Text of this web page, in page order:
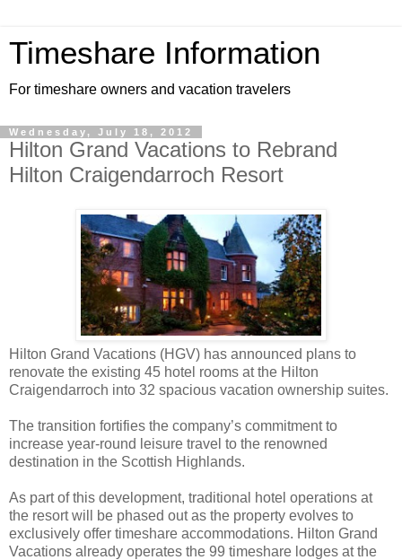
Timeshare Information
For timeshare owners and vacation travelers
Wednesday, July 18, 2012
Hilton Grand Vacations to Rebrand
Hilton Craigendarroch Resort
Hilton Grand Vacations (HGV) has announced plans to
renovate the existing 45 hotel rooms at the Hilton
Craigendarroch into 32 spacious vacation ownership suites.
The transition fortifies the company’s commitment to
increase year-round leisure travel to the renowned
destination in the Scottish Highlands.
As part of this development, traditional hotel operations at
the resort will be phased out as the property evolves to
exclusively offer timeshare accommodations. Hilton Grand
Vacations already operates the 99 timeshare lodges at the